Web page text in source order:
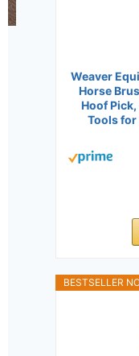
Weaver
Horse
Hoof
Tools for
BESTSELLER